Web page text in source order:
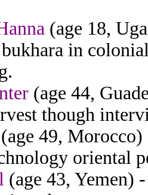
(age 18,
in
(age 44,
though
(age 49,
oriental
(age 43, Yemen)